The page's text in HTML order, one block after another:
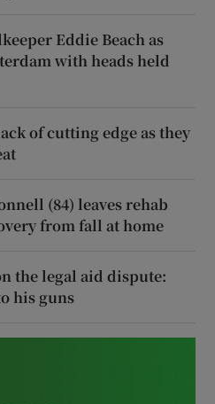
Eddie Beach as
with heads held
of cutting edge as they
(84) leaves rehab
from fall at home
the legal aid dispute:
his guns